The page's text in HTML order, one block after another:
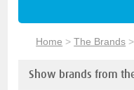
Home >The Brands
Show brands from